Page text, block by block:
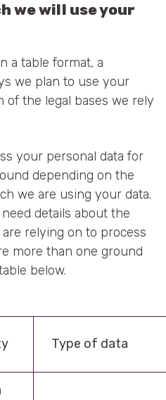
we will use your
a table format, a
we plan to use your
of the legal bases we rely
your personal data for
depending on the
we are using your data.
details about the
relying on to process
more than one ground
below.
Type of data